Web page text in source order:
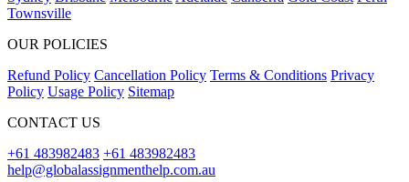
Townsville
OUR POLICIES
Refund Policy Cancellation Policy Terms & Conditions Privacy
Policy Usage Policy Sitemap
CONTACT US
+61 483982483 +61 483982483
help@globalassignmenthelp.com.au